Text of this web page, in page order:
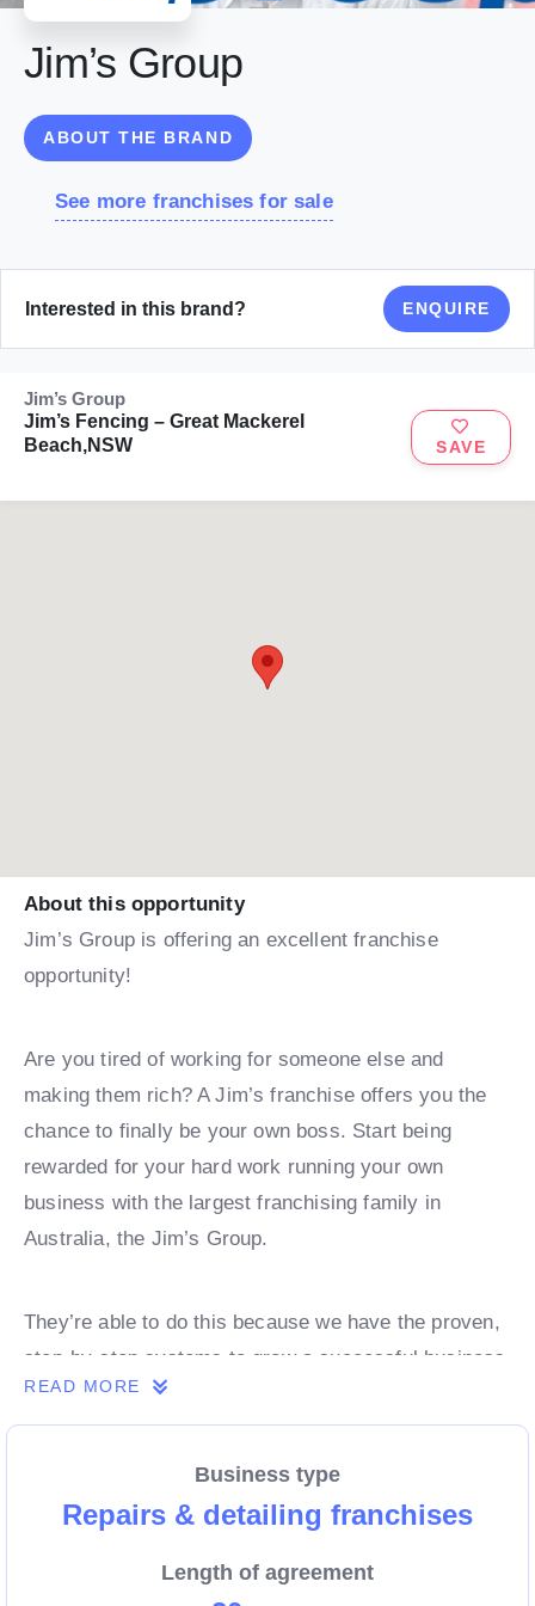
Jim’s Group
ABOUT THE BRAND
See more franchises for sale
Interested in this brand? ENQUIRE
Jim’s Group
Jim’s Fencing – Great Mackerel
Beach,NSW
SAVE
About this opportunity
Jim’s Group is offering an excellent franchise
opportunity!
Are you tired of working for someone else and
making them rich? A Jim’s franchise offers you the
chance to finally be your own boss. Start being
rewarded for your hard work running your own
business with the largest franchising family in
Australia, the Jim’s Group.
They’re able to do this because we have the proven,
step-by-step systems to grow a successful business
from day 1. Own a franchise now.
Enquire today to find out more!
READ MORE
Business type
Repairs & detailing franchises
Length of agreement